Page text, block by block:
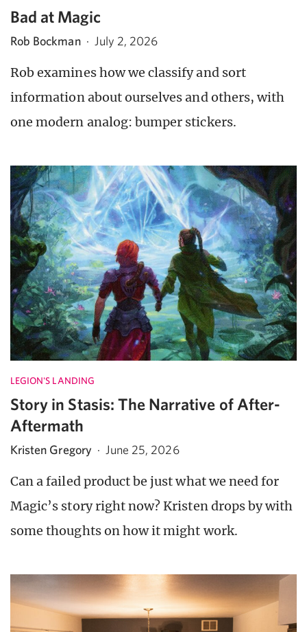
Bad at Magic
Rob Bockman · July 2, 2026
Rob examines how we classify and sort
information about ourselves and others, with
one modern analog: bumper stickers.
LEGION'S LANDING
Story in Stasis: The Narrative of After-
Aftermath
Kristen Gregory · June 25, 2026
Can a failed product be just what we need for
Magic’s story right now? Kristen drops by with
some thoughts on how it might work.